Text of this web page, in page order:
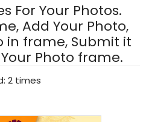
For Your Photos.
Add Your Photo,
frame, Submit it
Photo frame.
2 times